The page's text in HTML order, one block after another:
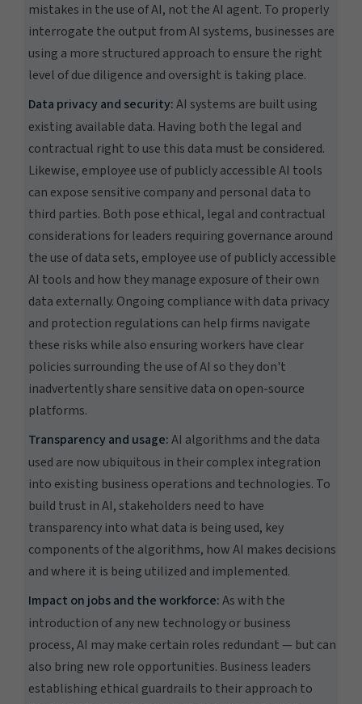
mistakes in the use of AI, not the AI agent. To properly
interrogate the output from AI systems, businesses are
using a more structured approach to ensure the right
level of due diligence and oversight is taking place.
Data privacy and security:AI systems are built using
existing available data. Having both the legal and
contractual right to use this data must be considered.
Likewise, employee use of publicly accessible AI tools
can expose sensitive company and personal data to
third parties. Both pose ethical, legal and contractual
considerations for leaders requiring governance around
the use of data sets, employee use of publicly accessible
AI tools and how they manage exposure of their own
data externally. Ongoing compliance with data privacy
and protection regulations can help firms navigate
these risks while also ensuring workers have clear
policies surrounding the use of AI so they don't
inadvertently share sensitive data on open-source
platforms.
Transparency and usage:AI algorithms and the data
used are now ubiquitous in their complex integration
into existing business operations and technologies. To
build trust in AI, stakeholders need to have
transparency into what data is being used, key
components of the algorithms, how AI makes decisions
and where it is being utilized and implemented.
Impact on jobs and the workforce:As with the
introduction of any new technology or business
process, AI may make certain roles redundant — but can
also bring new role opportunities. Business leaders
establishing ethical guardrails to their approach to